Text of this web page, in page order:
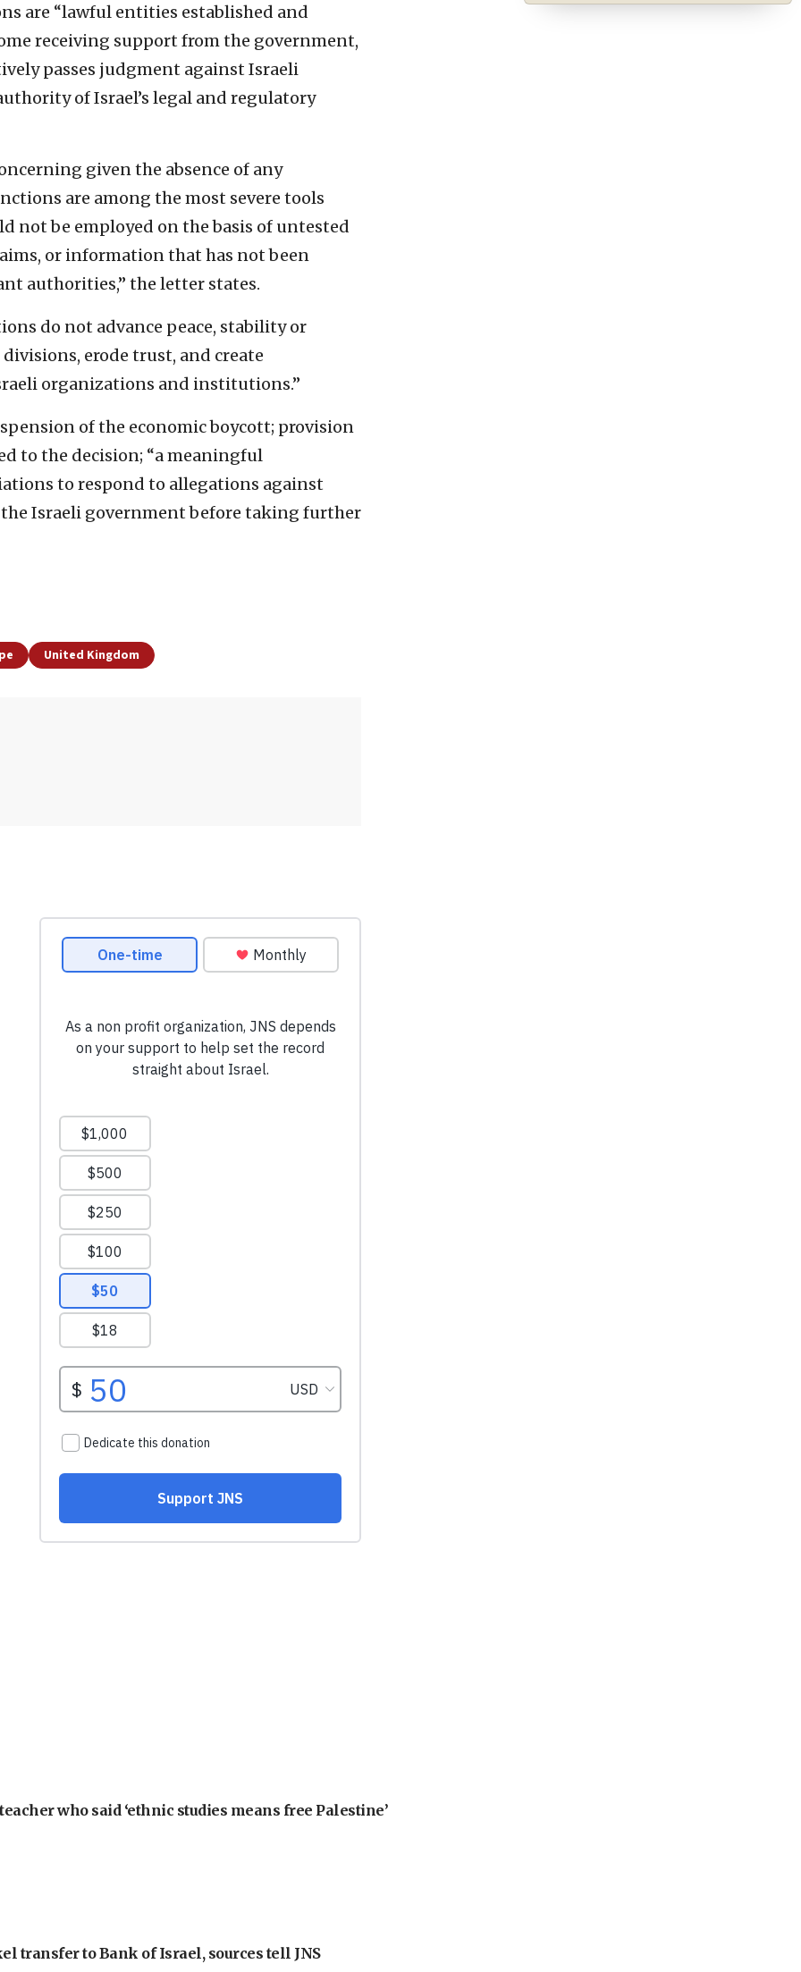
are “lawful entities established and
receiving support from the government,
passes judgment against Israeli
of Israel’s legal and regulatory
given the absence of any
are among the most severe tools
not be employed on the basis of untested
or information that has not been
authorities,” the letter states.
do not advance peace, stability or
erode trust, and create
organizations and institutions.”
of the economic boycott; provision
to the decision; “a meaningful
to respond to allegations against
Israeli government before taking further
United Kingdom
who said ‘ethnic studies means free Palestine’
transfer to Bank of Israel, sources tell JNS